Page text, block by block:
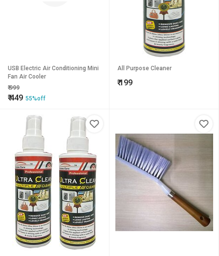
USB Electric Air Conditioning Mini
Fan Air Cooler
₹999
₹449 55%off
All Purpose Cleaner
₹199